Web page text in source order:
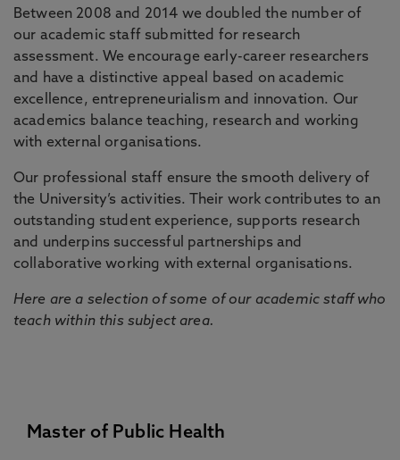
Between 2008 and 2014 we doubled the number of
our academic staff submitted for research
assessment. We encourage early-career researchers
and have a distinctive appeal based on academic
excellence, entrepreneurialism and innovation. Our
academics balance teaching, research and working
with external organisations.
Our professional staff ensure the smooth delivery of
the University’s activities. Their work contributes to an
outstanding student experience, supports research
and underpins successful partnerships and
collaborative working with external organisations.
Here are a selection of some of our academic staff who
teach within this subject area.
Master of Public Health